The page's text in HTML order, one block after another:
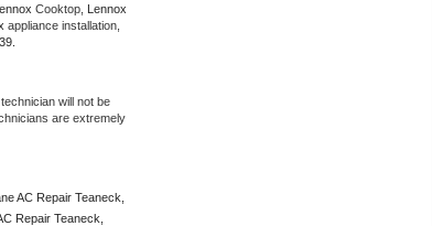
Cooktop, Lennox
appliance installation,
will not be
are extremely
AC Repair Teaneck,
Repair Teaneck,